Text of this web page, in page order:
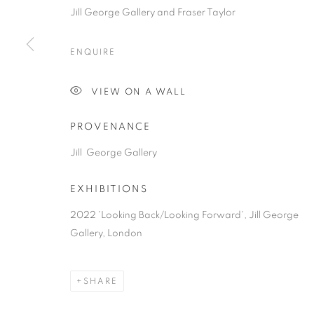
Jill George Gallery and Fraser Taylor
ENQUIRE
VIEW ON A WALL
PROVENANCE
Jill George Gallery
EXHIBITIONS
2022 'Looking Back/Looking Forward', Jill George
Gallery, London
SHARE